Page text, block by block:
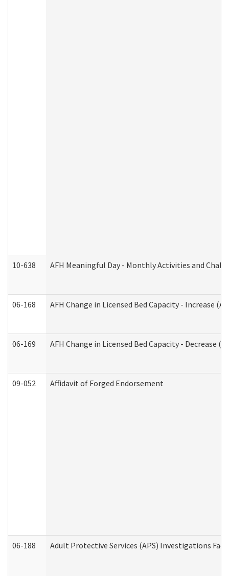
10-638 AFH Meaningful Day - Monthly Activities and
06-168 AFH Change in Licensed Bed Capacity - Increase
06-169 AFH Change in Licensed Bed Capacity - Decrease
09-052 Affidavit of Forged Endorsement
06-188 Adult Protective Services (APS) Investigations